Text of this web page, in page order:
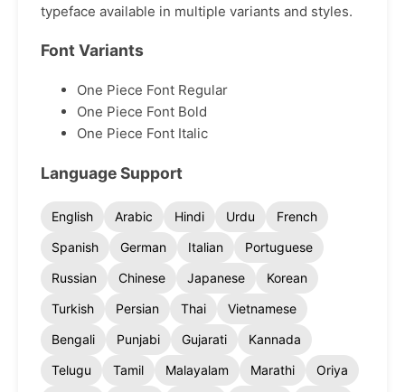
typeface available in multiple variants and styles.
Font Variants
One Piece Font Regular
One Piece Font Bold
One Piece Font Italic
Language Support
English Arabic Hindi Urdu
French
Spanish
German Italian
Portuguese
Russian
Chinese Japanese
Korean
Turkish
Persian Thai
Vietnamese
Bengali
Punjabi Gujarati
Kannada
Telugu
Tamil Malayalam Marathi
Oriya